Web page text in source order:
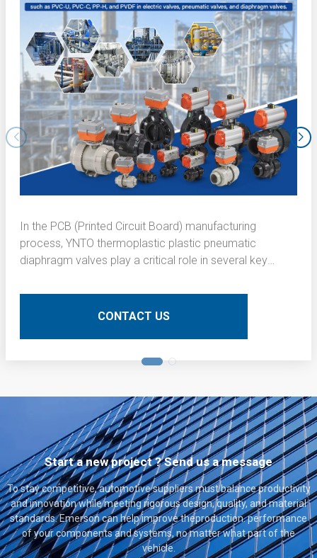
In the PCB (Printed Circuit Board) manufacturing
process, YNTO thermoplastic plastic pneumatic
diaphragm valves play a critical role in several key
their application:
CONTACT US
Start a new project ? Send us a message
To stay competitive, automotive suppliers must balance productivity
and innovation while meeting rigorous design, quality, and material
standards. Emerson can help improve theproduction. performance
of your components and systems, no matter what part of the
vehicle.